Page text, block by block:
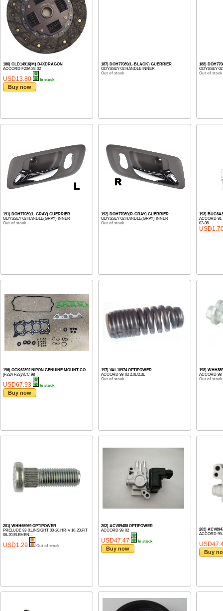
186) CLD14916(M) D4XDRAGON
ACCORD F20A 89-02
USD13.80 In stock
Buy now
187) DOH77089(L-BLACK) GUERRIER
ODYSSEY 02 HANDLE INNER
Out of stock
188)
ODYSSEY
Out of stock
191) DOH77089(L-GRAY) GUERRIER
ODYSSEY 02 HANDLE(GRAY) INNER
Out of stock
192) DOH77089(R-GRAY) GUERRIER
ODYSSEY 02 HANDLE(GRAY) INNER
Out of stock
193)
ACCORD
02-06
196) OGK62392 NIPON GENUINE MOUNT CO.
[F23A F23]ACC 98-
USD67.93 In stock
Buy now
197) VAL10974 OPTIPOWER
ACCORD 98-02 2.0L/2.3L
Out of stock
198)
ACCORD 98-
Out of stock
201) WHH65969 OPTIPOWER
PRELUDE 83-01,INSIGHT 00-20,HR-V 16-20,FIT
06-20,ELEMEN...
USD1.29 Out of stock
202) ACV89480 OPTIPOWER
ACCORD 98-02
USD47.47 In stock
Buy now
203)
ACCORD
Buy